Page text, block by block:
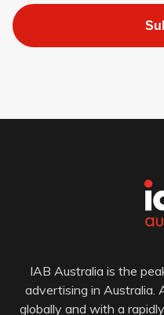
IAB Australia is the
advertising in Australia.
globally and with a